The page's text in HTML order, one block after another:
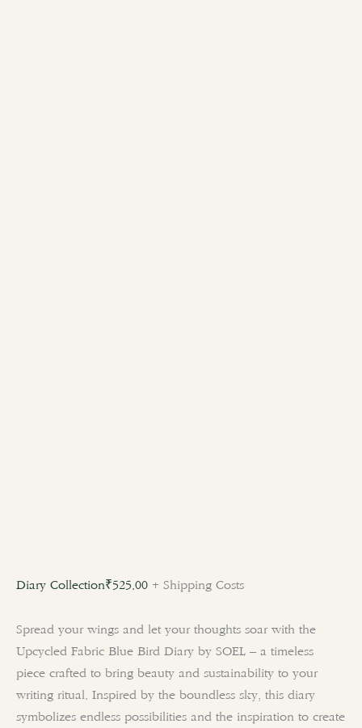
Diary Collection₹525.00 + Shipping Costs
Spread your wings and let your thoughts soar with the
Upcycled Fabric Blue Bird Diary by SOEL – a timeless
piece crafted to bring beauty and sustainability to your
writing ritual. Inspired by the boundless sky, this diary
symbolizes endless possibilities and the inspiration to create